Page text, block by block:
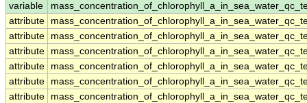
variable
attribute
attribute
attribute
attribute
attribute
attribute